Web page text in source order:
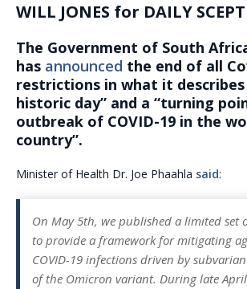
WILL JONES for DAILY
The Government of South
has announced the end of all
restrictions in what it describes
historic day” and a “turning
outbreak of COVID-19 in the
country”.
Minister of Health Dr. Joe Phaahla said:
On May 5th, we published a limited set
to provide a framework for mitigating
COVID-19 infections driven by
of the Omicron variant. During late